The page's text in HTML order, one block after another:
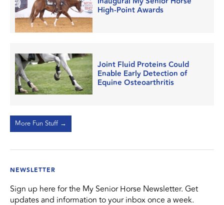
High-Point Awards
Joint Fluid Proteins Could
Enable Early Detection of
Equine Osteoarthritis
More Fun Stuff →
NEWSLETTER
Sign up here for the My Senior Horse Newsletter. Get
updates and information to your inbox once a week.